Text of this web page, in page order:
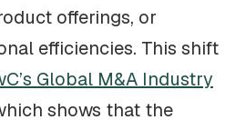
offerings, or
efficiencies. This shift
Global M&A Industry
shows that the